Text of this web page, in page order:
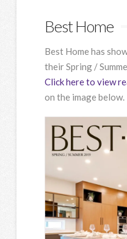
Best Home
Best Home has
their Spring /
Click here to view
on the image below.